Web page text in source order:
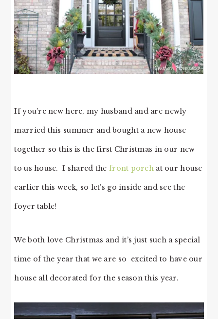
If you’re new here, my husband and are newly
married this summer and bought a new house
together so this is the first Christmas in our new
to us house. I shared the front porch at our house
earlier this week, so let’s go inside and see the
foyer table!
We both love Christmas and it’s just such a special
time of the year that we are so excited to have our
house all decorated for the season this year.